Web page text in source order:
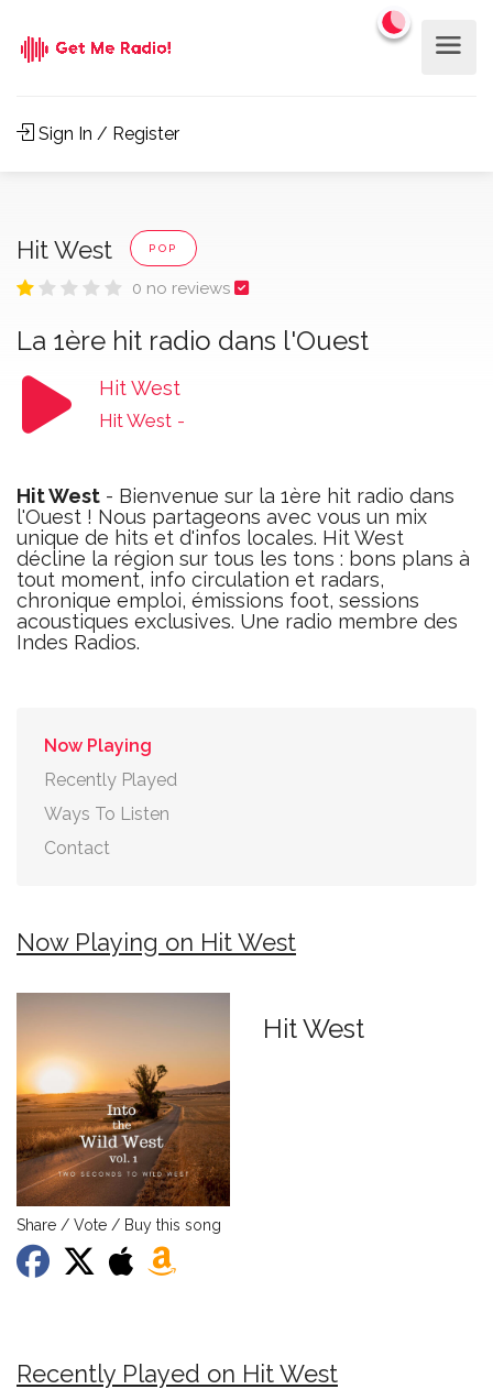
Sign In / Register
Hit West POP
0 no reviews
La 1ère hit radio dans l'Ouest
Hit West
Hit West -
Hit West - Bienvenue sur la 1ère hit radio dans
l'Ouest ! Nous partageons avec vous un mix
unique de hits et d'infos locales. Hit West
décline la région sur tous les tons : bons plans à
tout moment, info circulation et radars,
chronique emploi, émissions foot, sessions
acoustiques exclusives. Une radio membre des
Indes Radios.
Now Playing
Recently Played
Ways To Listen
Contact
Now Playing on Hit West
Hit West
Share / Vote / Buy this song
Recently Played on Hit West